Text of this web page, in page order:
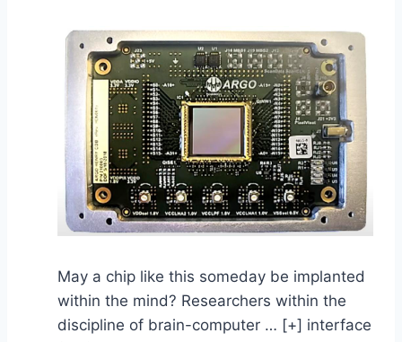
May a chip like this someday be implanted
within the mind? Researchers within the
discipline of brain-computer … [+] interface